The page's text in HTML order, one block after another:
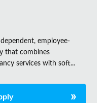
employee-
that combines
services with soft...